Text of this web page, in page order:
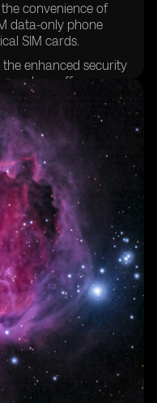
convenience of
data-only phone
SIM cards.
enhanced security
plans offer,
and data.
Explore the
plans, which can
as smartphones,
eSIM data-only
without the